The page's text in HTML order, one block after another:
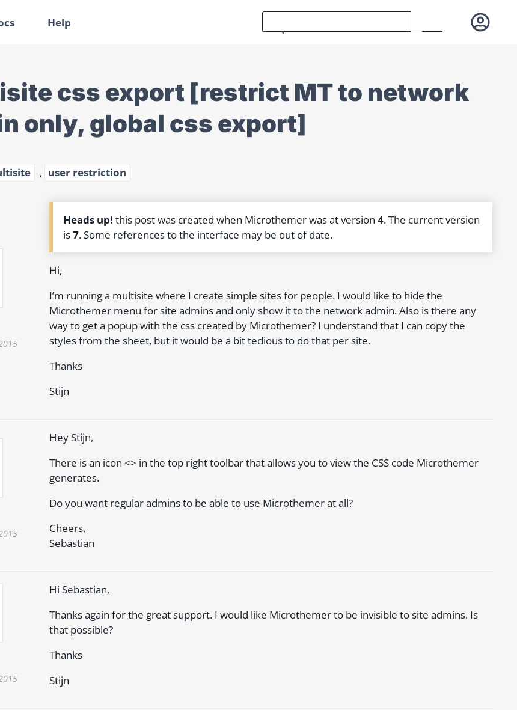
Help
css export [restrict MT to network
only, global css export]
, user restriction
Heads up! this post was created when Microthemer was at version4. The current version
is7. Some references to the interface may be out of date.
Hi,
I’m running a multisite where I create simple sites for people. I would like to hide the
Microthemer menu for site admins and only show it to the network admin. Also is there any
way to get a popup with the css created by Microthemer? I understand that I can copy the
styles from the sheet, but it would be a bit tedious to do that per site.
Thanks
Stijn
Hey Stijn,
There is an icon <> in the top right toolbar that allows you to view the CSS code Microthemer
generates.
Do you want regular admins to be able to use Microthemer at all?
Cheers,
Sebastian
Hi Sebastian,
Thanks again for the great support. I would like Microthemer to be invisible to site admins. Is
that possible?
Thanks
Stijn